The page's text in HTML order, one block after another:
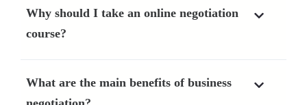
Why should I take an online negotiation
course?
What are the main benefits of business